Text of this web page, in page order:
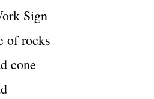
Sign
of rocks
cone